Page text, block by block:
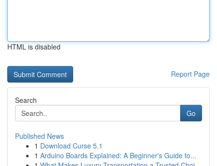
HTML is disabled
Report Page
Search
Go
Published News
1 Download Curse 5.1
1 Arduino Boards Explained: A Beginner's Guide to...